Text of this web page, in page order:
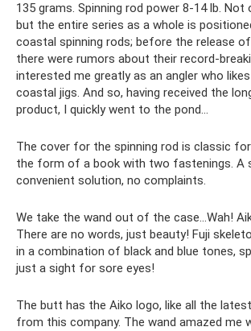
135 grams. Spinning rod power 8-14 lb. Not
but the entire series as a whole is
coastal spinning rods; before the release
there were rumors about their record-
interested me greatly as an angler who
coastal jigs. And so, having received the
product, I quickly went to the pond...
The cover for the spinning rod is classic
the form of a book with two fastenings. A
convenient solution, no complaints.
We take the wand out of the case...Wah!
There are no words, just beauty! Fuji
in a combination of black and blue tones,
just a sight for sore eyes!
The butt has the Aiko logo, like all the
from this company. The wand amazed me